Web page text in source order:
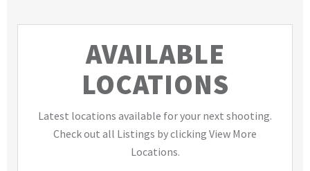
AVAILABLE
LOCATIONS
Latest locations available for your next shooting.
Check out all Listings by clicking View More
Locations.